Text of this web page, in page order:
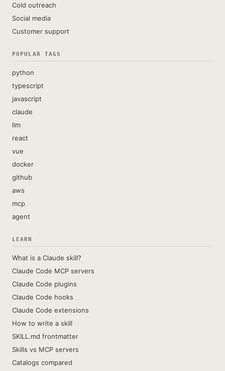
Cold outreach
Social media
Customer support
POPULAR TAGS
python
typescript
javascript
claude
llm
react
vue
docker
github
aws
mcp
agent
LEARN
What is a Claude skill?
Claude Code MCP servers
Claude Code plugins
Claude Code hooks
Claude Code extensions
How to write a skill
SKILL.md frontmatter
Skills vs MCP servers
Catalogs compared